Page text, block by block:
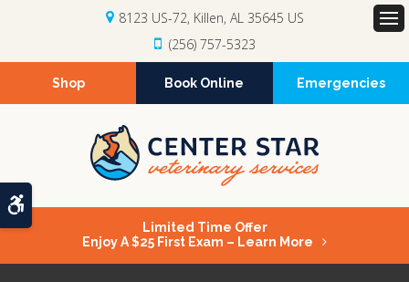
Accessible Version
8123 US-72 Killen AL 35645 US
(256) 757-5323
Shop Book Online Emergencies
Limited Time Offer
Enjoy A $25 First Exam – Learn More